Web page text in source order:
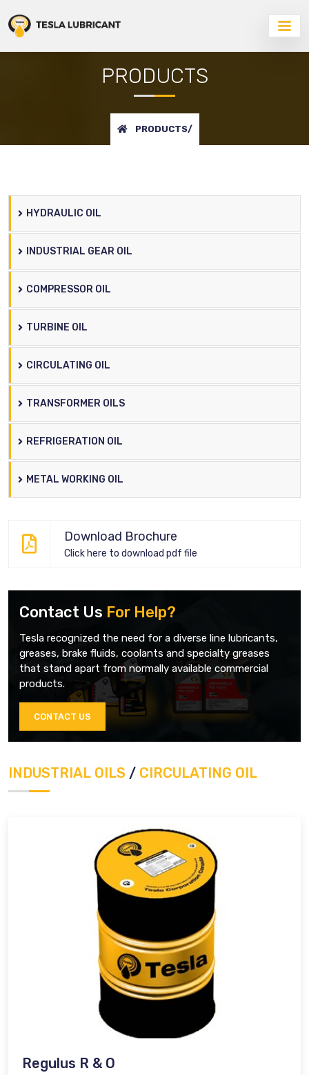
PRODUCTS
PRODUCTS/
HYDRAULIC OIL
INDUSTRIAL GEAR OIL
COMPRESSOR OIL
TURBINE OIL
CIRCULATING OIL
TRANSFORMER OILS
REFRIGERATION OIL
METAL WORKING OIL
Download Brochure
Click here to download pdf file
Contact Us For Help?
Tesla recognized the need for a diverse line lubricants,
greases, brake fluids, coolants and specialty greases
that stand apart from normally available commercial
products.
CONTACT US
INDUSTRIAL OILS / CIRCULATING OIL
Regulus R & O